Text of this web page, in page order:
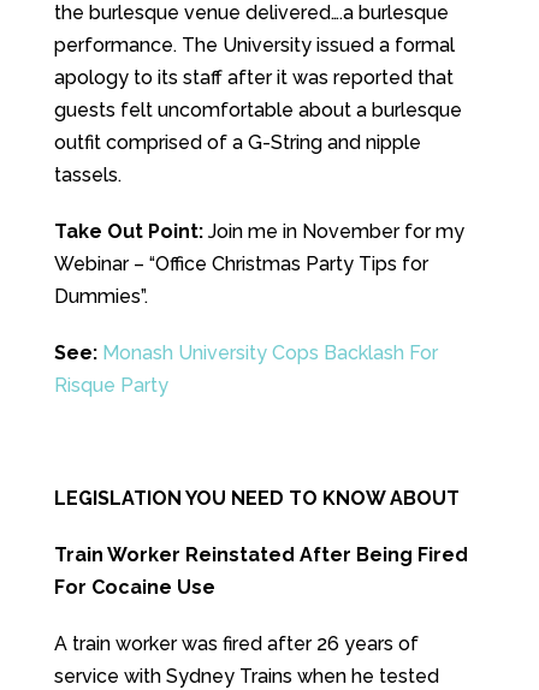
the burlesque venue delivered….a burlesque
performance. The University issued a formal
apology to its staff after it was reported that
guests felt uncomfortable about a burlesque
outfit comprised of a G-String and nipple
tassels.
Take Out Point:Join me in November for my
Webinar – “Office Christmas Party Tips for
Dummies”.
See: Monash University Cops Backlash For
Risque Party
LEGISLATION YOU NEED TO KNOW ABOUT
Train Worker Reinstated After Being Fired
For Cocaine Use
A train worker was fired after 26 years of
service with Sydney Trains when he tested